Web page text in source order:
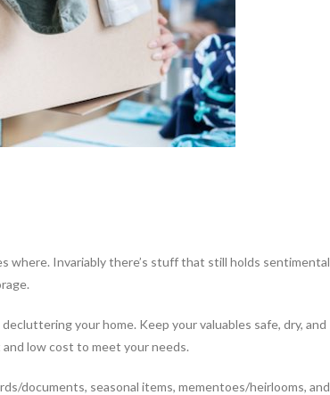
where. Invariably there’s stuff that still holds sentimental
your home. Keep your valuables safe, dry, and
low cost to meet your needs.
documents, seasonal items, mementoes/heirlooms, and